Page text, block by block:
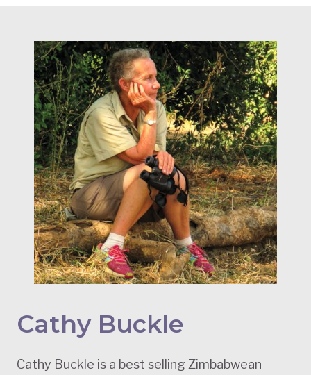
Cathy Buckle
Cathy Buckle is a best selling Zimbabwean